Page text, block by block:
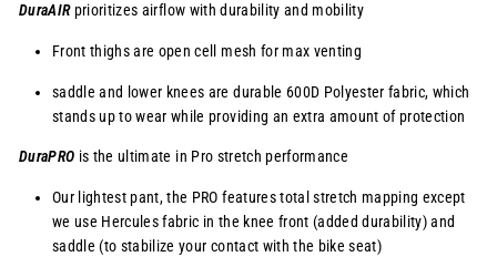
DuraAIRprioritizes airflow with durability and mobility
Front thighs are open cell mesh for max venting
saddle and lower knees are durable 600D Polyester fabric, which
stands up to wear while providing an extra amount of protection
DuraPRO is the ultimate in Pro stretch performance
Our lightest pant, the PRO features total stretch mapping except
we use Hercules fabric in the knee front (added durability) and
saddle (to stabilize your contact with the bike seat)